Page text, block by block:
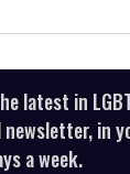
latest in
newsletter, in
a week.